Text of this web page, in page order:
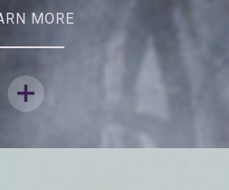
MORE